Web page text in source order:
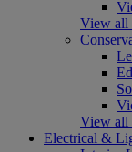
View all
View all
Electrical &